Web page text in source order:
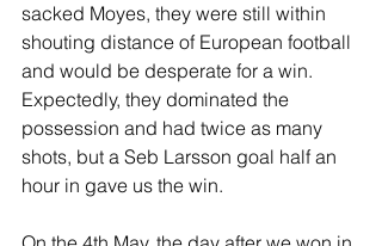
sacked Moyes, they were still within
shouting distance of European football
and would be desperate for a win.
Expectedly, they dominated the
possession and had twice as many
shots, but a Seb Larsson goal half an
hour in gave us the win.